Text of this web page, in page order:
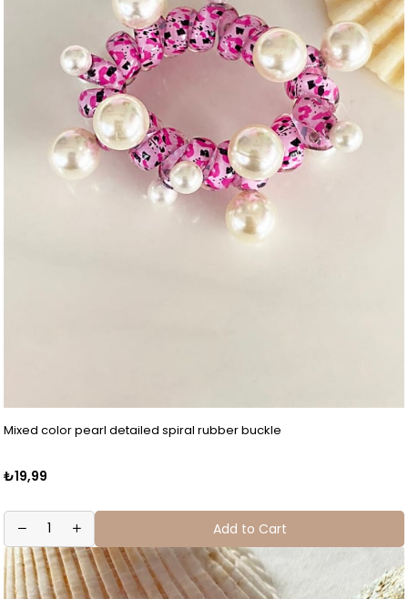
Mixed color pearl detailed spiral rubber buckle
₺19,99
Add to Cart